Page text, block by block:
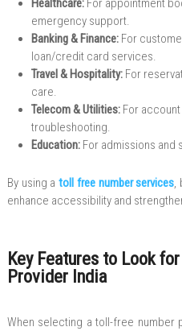
Healthcare:For appointment
emergency support.
Banking & Finance:For
loan/credit card services.
Travel & Hospitality:For
care.
Telecom & Utilities:For account
troubleshooting.
Education:For admissions and
By using a toll free number services,
enhance accessibility and
Key Features to Look
Provider India
When selecting a toll-free number